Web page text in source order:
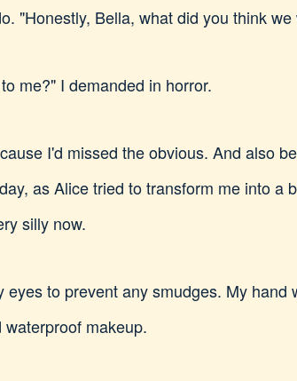
"Honestly, Bella, what did you think
me?" I demanded in horror.
I'd missed the obvious. And also
as Alice tried to transform me into
silly now.
eyes to prevent any smudges. My
makeup.